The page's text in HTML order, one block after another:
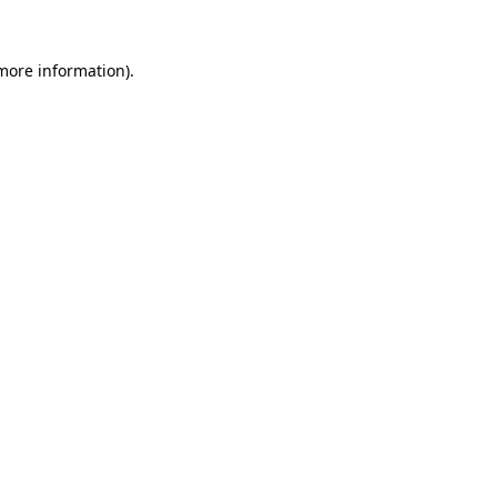
information).